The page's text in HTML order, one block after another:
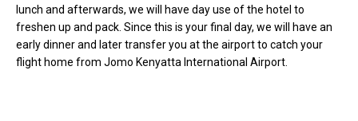
lunch and afterwards, we will have day use of the hotel to
freshen up and pack. Since this is your final day, we will have an
early dinner and later transfer you at the airport to catch your
flight home from Jomo Kenyatta International Airport.